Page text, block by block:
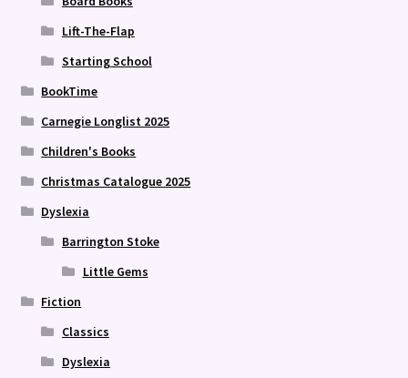
Lift-The-Flap
Starting School
BookTime
Carnegie Longlist 2025
Children's Books
Christmas Catalogue 2025
Dyslexia
Barrington Stoke
Little Gems
Fiction
Classics
Dyslexia